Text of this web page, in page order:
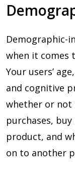
Demographic-
when it comes
Your users’
and cognitive
whether or not
purchases,
product, and
on to another